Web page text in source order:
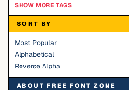
SHOW MORE TAGS
SORT BY
Most Popular
Alphabetical
Reverse Alpha
ABOUT FREE FONT ZONE